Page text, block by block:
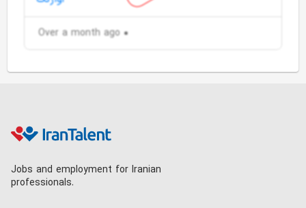
Over a month ago
Jobs and employment for Iranian
professionals.